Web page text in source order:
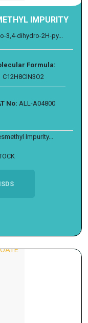
IMPURITY
3,4-dihydro-2H-py...
Formula:
C12H8ClN3O2
No: ALL-A04800
Impurity...